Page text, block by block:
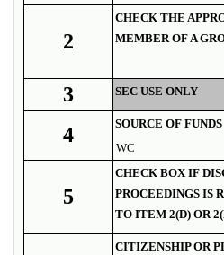
2
CHECK THE
MEMBER OF A
3 SEC USE ONLY
4
SOURCE OF FUNDS
WC
5
CHECK BOX IF
PROCEEDINGS IS
TO ITEM 2(D) OR
CITIZENSHIP OR